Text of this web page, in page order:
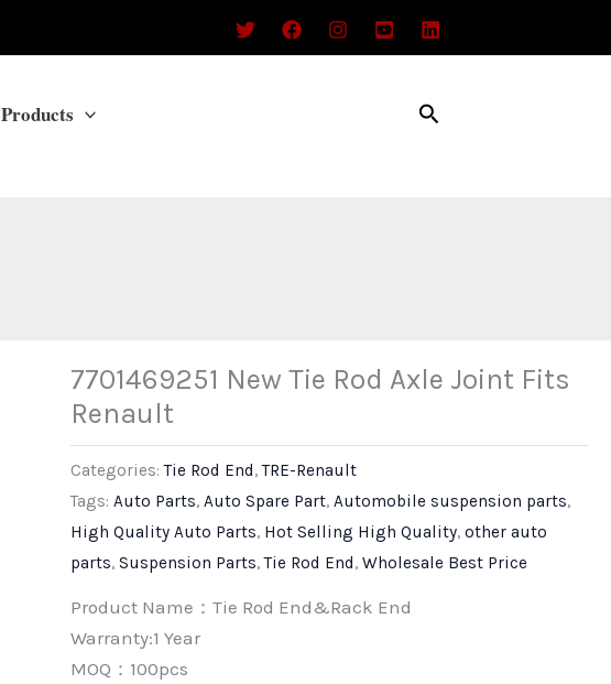
Products Search
7701469251 New Tie Rod Axle Joint Fits
Renault
Categories:Tie Rod End,TRE-Renault
Tags:Auto Parts,Auto Spare Part,Automobile suspension parts,
High Quality Auto Parts, Hot Selling High Quality,other auto
parts,Suspension Parts,Tie Rod End,Wholesale Best Price
Product Name：Tie Rod End&Rack End
Warranty:1 Year
MOQ：100pcs